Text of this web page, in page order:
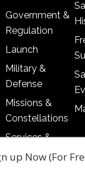
Government &
Regulation
Launch
Military &
Defense
Missions &
Constellations
Services &
Applications
up Now (For